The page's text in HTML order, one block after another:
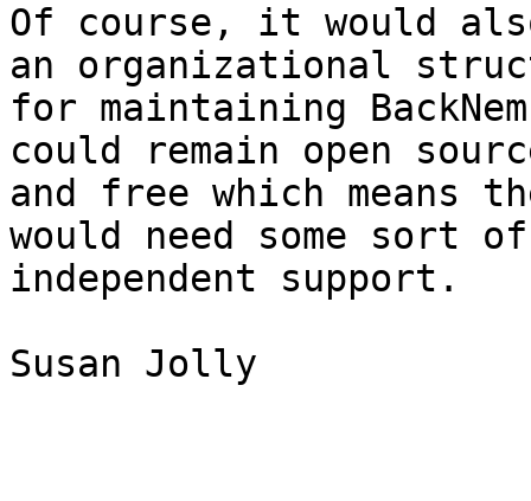
Of course, it would
an organizational
for maintaining
could remain open
and free which means
would need some sort of
independent support.
Susan Jolly